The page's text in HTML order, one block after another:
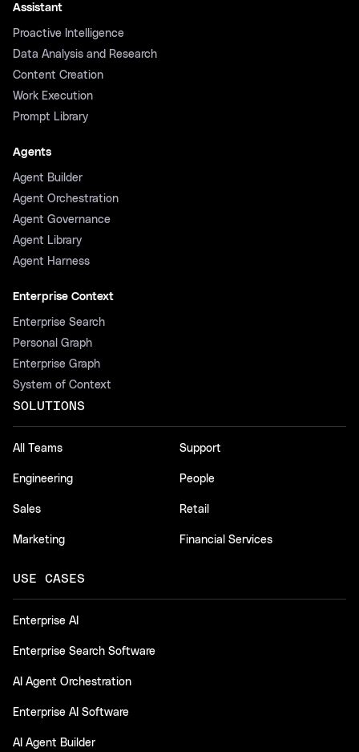
Assistant
Proactive Intelligence
Data Analysis and Research
Content Creation
Work Execution
Prompt Library
Agents
Agent Builder
Agent Orchestration
Agent Governance
Agent Library
Agent Harness
Enterprise Context
Enterprise Search
Personal Graph
Enterprise Graph
System of Context
SOLUTIONS
All Teams
Engineering
Sales
Marketing
Support
People
Retail
Financial Services
USE CASES
Enterprise AI
Enterprise Search Software
AI Agent Orchestration
Enterprise AI Software
AI Agent Builder